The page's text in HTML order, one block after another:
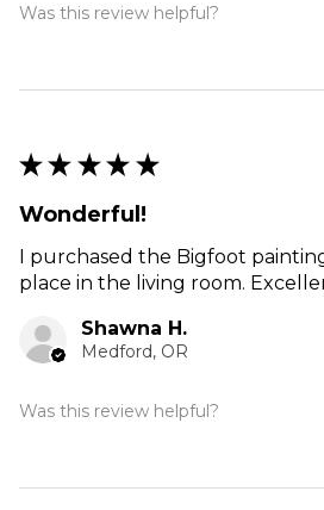
Was this review helpful?
★ ★ ★ ★ ★
Wonderful!
I purchased the Bigfoot
place in the living room.
Shawna H.
Medford, OR
Was this review helpful?